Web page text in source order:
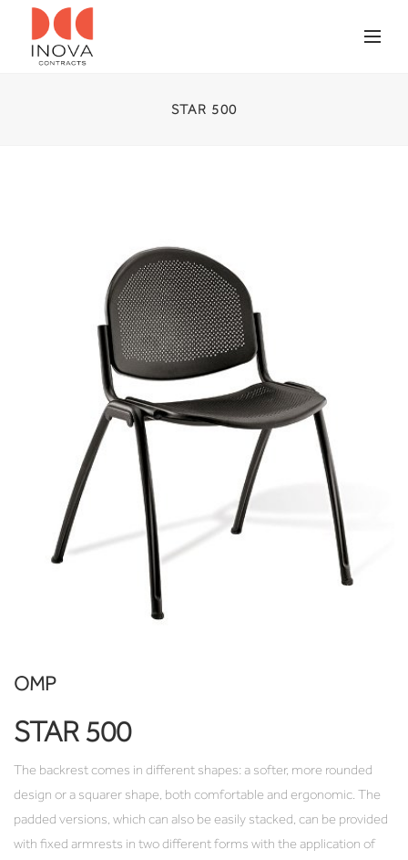
STAR 500
OMP
STAR 500
The backrest comes in different shapes: a softer, more rounded
design or a squarer shape, both comfortable and ergonomic. The
padded versions, which can also be easily stacked, can be provided
with fixed armrests in two different forms with the application of